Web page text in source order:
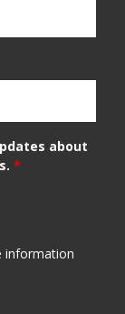
about
*
information